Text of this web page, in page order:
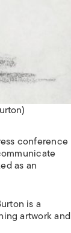
conference
as an
is a
artwork and